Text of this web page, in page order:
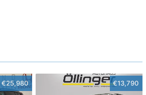
€25,980 €13,790